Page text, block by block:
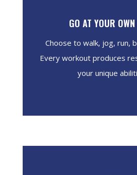
GO AT YOUR
Choose to walk, jog, run,
Every workout produces
your unique